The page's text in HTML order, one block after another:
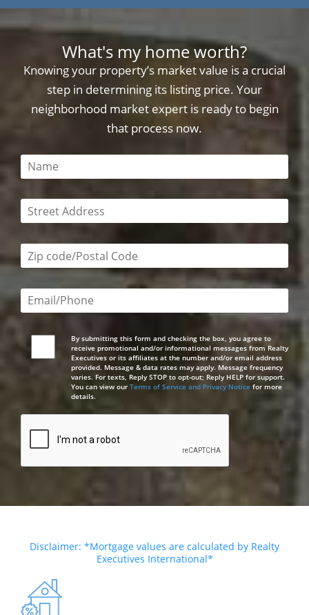
What's my home worth?
Knowing your property’s market value is a crucial
step in determining its listing price. Your
neighborhood market expert is ready to begin
that process now.
This field is required
This field is required
Zip code/postal code required
Email or phone number required
By submitting this form and checking the box, you agree to
receive promotional and/or informational messages from Realty
Executives or its affiliates at the number and/or email address
provided. Message & data rates may apply. Message frequency
varies. For texts, Reply STOP to opt-out; Reply HELP for support.
You can view our Terms of Service and Privacy Noticefor more
details.
Disclaimer: *Mortgage values are calculated by Realty
Executives International*